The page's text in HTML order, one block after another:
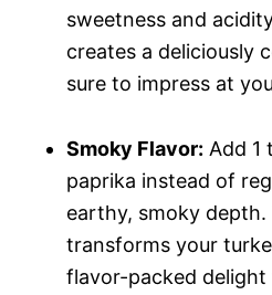
sweetness and
creates a deliciously
sure to impress at
Smoky Flavor: Add 1
paprika instead of
earthy, smoky
transforms your
flavor-packed